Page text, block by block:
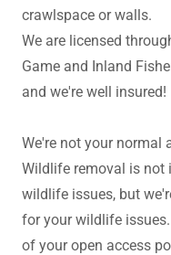
crawlspace or walls.
We are licensed
Game and Inland
and we're well insured!
We're not your
Wildlife removal is not
wildlife issues, but
for your wildlife
of your open access